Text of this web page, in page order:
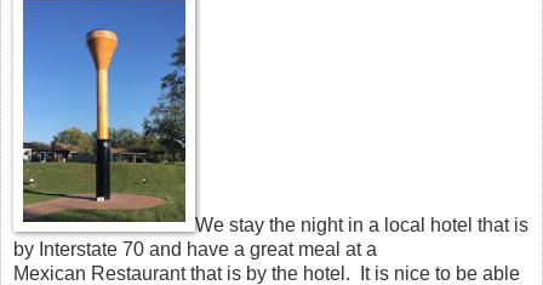
We stay the night in a local hotel that is
by Interstate 70 and have a great meal at a
Mexican Restaurant that is by the hotel. It is nice to be able